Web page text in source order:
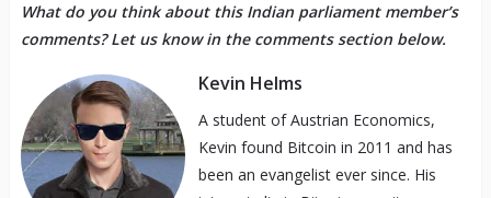
What do you think about this Indian parliament member’s
comments? Let us know in the comments section below.
Kevin Helms
A student of Austrian Economics,
Kevin found Bitcoin in 2011 and has
been an evangelist ever since. His